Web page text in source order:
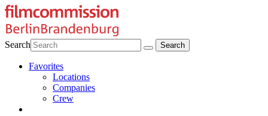
Search
Favorites
Locations
Companies
Crew